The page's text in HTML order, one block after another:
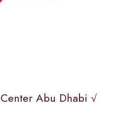
Abu Dhabi √